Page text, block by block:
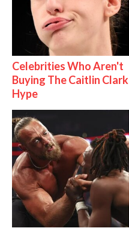
Celebrities Who Aren't
Buying The Caitlin Clark
Hype